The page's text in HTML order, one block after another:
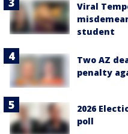
Viral
student
Two AZ
penalty
2026
poll